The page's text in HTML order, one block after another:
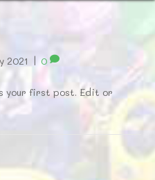
2021 | 0
your first post. Edit or